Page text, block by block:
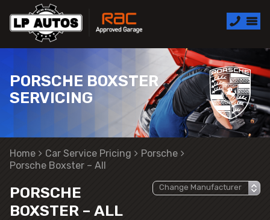
PORSCHE BOXSTER
SERVICING
Home Car Service Pricing
Porsche
Porsche Boxster – All
PORSCHE
BOXSTER – ALL